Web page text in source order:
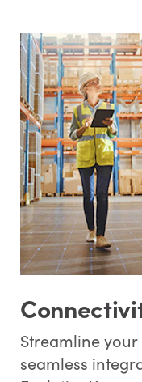
Streamline your
seamless